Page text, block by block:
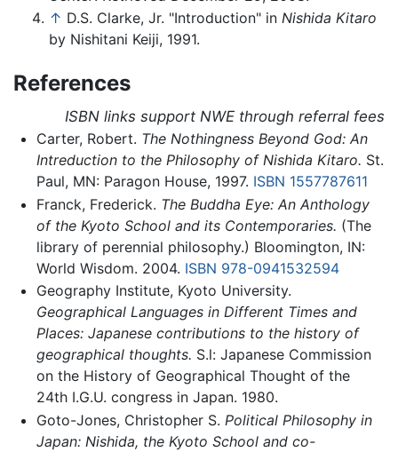
↑ D.S. Clarke, Jr. "Introduction" in Nishida Kitaro
by Nishitani Keiji, 1991.
References
ISBN links support NWE through referral fees
Carter, Robert. The Nothingness Beyond God: An
Intreduction to the Philosophy of Nishida Kitaro. St.
Paul, MN: Paragon House, 1997. ISBN 1557787611
Franck, Frederick. The Buddha Eye: An Anthology
of the Kyoto School and its Contemporaries. (The
library of perennial philosophy.) Bloomington, IN:
World Wisdom. 2004. ISBN 978-0941532594
Geography Institute, Kyoto University.
Geographical Languages in Different Times and
Places: Japanese contributions to the history of
geographical thoughts. S.l: Japanese Commission
on the History of Geographical Thought of the
24th I.G.U. congress in Japan. 1980.
Goto-Jones, Christopher S. Political Philosophy in
Japan: Nishida, the Kyoto School and co-